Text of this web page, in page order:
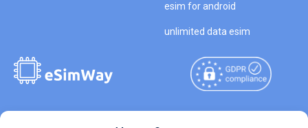
esim for android
unlimited data esim